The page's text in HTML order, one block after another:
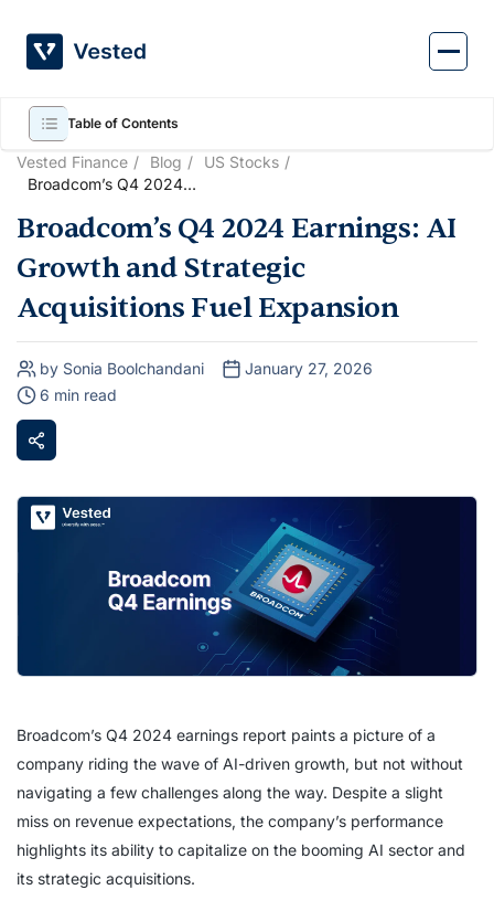
content
Vested Finance Blog
US Stocks
Broadcom’s Q4 2024
Strategic Acquisitions Fuel
Broadcom’s Q4 2024 Earnings: AI
Growth and Strategic
Acquisitions Fuel Expansion
by Sonia Boolchandani
January 27, 2026
6 min read
Table of Contents
Broadcom’s Q4 2024 earnings report paints a picture of a
company riding the wave of AI-driven growth, but not without
navigating a few challenges along the way. Despite a slight
miss on revenue expectations, the company’s performance
highlights its ability to capitalize on the booming AI sector and
its strategic acquisitions.